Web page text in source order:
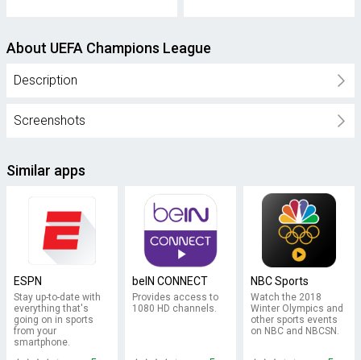
About UEFA Champions League
Description
Screenshots
Similar apps
ESPN
Stay up-to-date with
everything that's
going on in sports
from your
smartphone.
beIN CONNECT
Provides access to
1080 HD channels.
NBC Sports
Watch the 2018
Winter Olympics and
other sports events
on NBC and NBCSN.